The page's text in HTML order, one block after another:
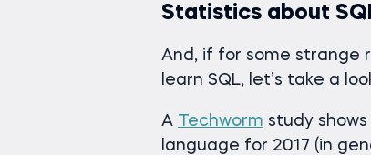
Statistics about
And, if for some strange
learn SQL, let’s take a
A Techworm study
language for 2017 (in